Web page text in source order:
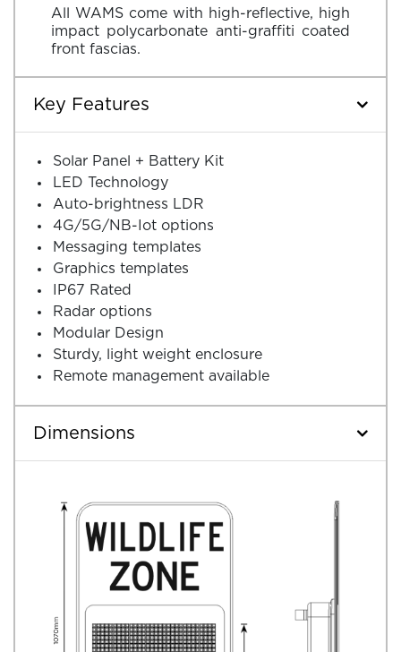
All WAMS come with high-reflective, high
impact polycarbonate anti-graffiti coated
Key Features
Solar Panel + Battery Kit
LED Technology
Auto-brightness LDR
4G/5G/NB-Iot options
Messaging templates
Graphics templates
IP67 Rated
Radar options
Modular Design
Sturdy, light weight enclosure
Remote management available
Dimensions